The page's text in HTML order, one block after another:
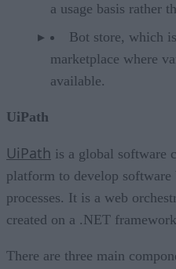
a usage basis rather
Bot store, which
marketplace where
available.
UiPath
UiPath is a global software
platform to develop software
processes. It is a web
created on a .NET
There are three main